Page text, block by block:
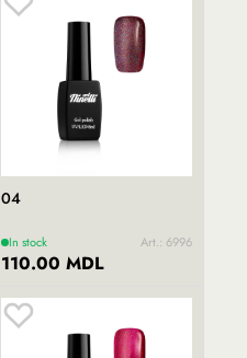
04
In stock Art.: 6996
110.00 MDL